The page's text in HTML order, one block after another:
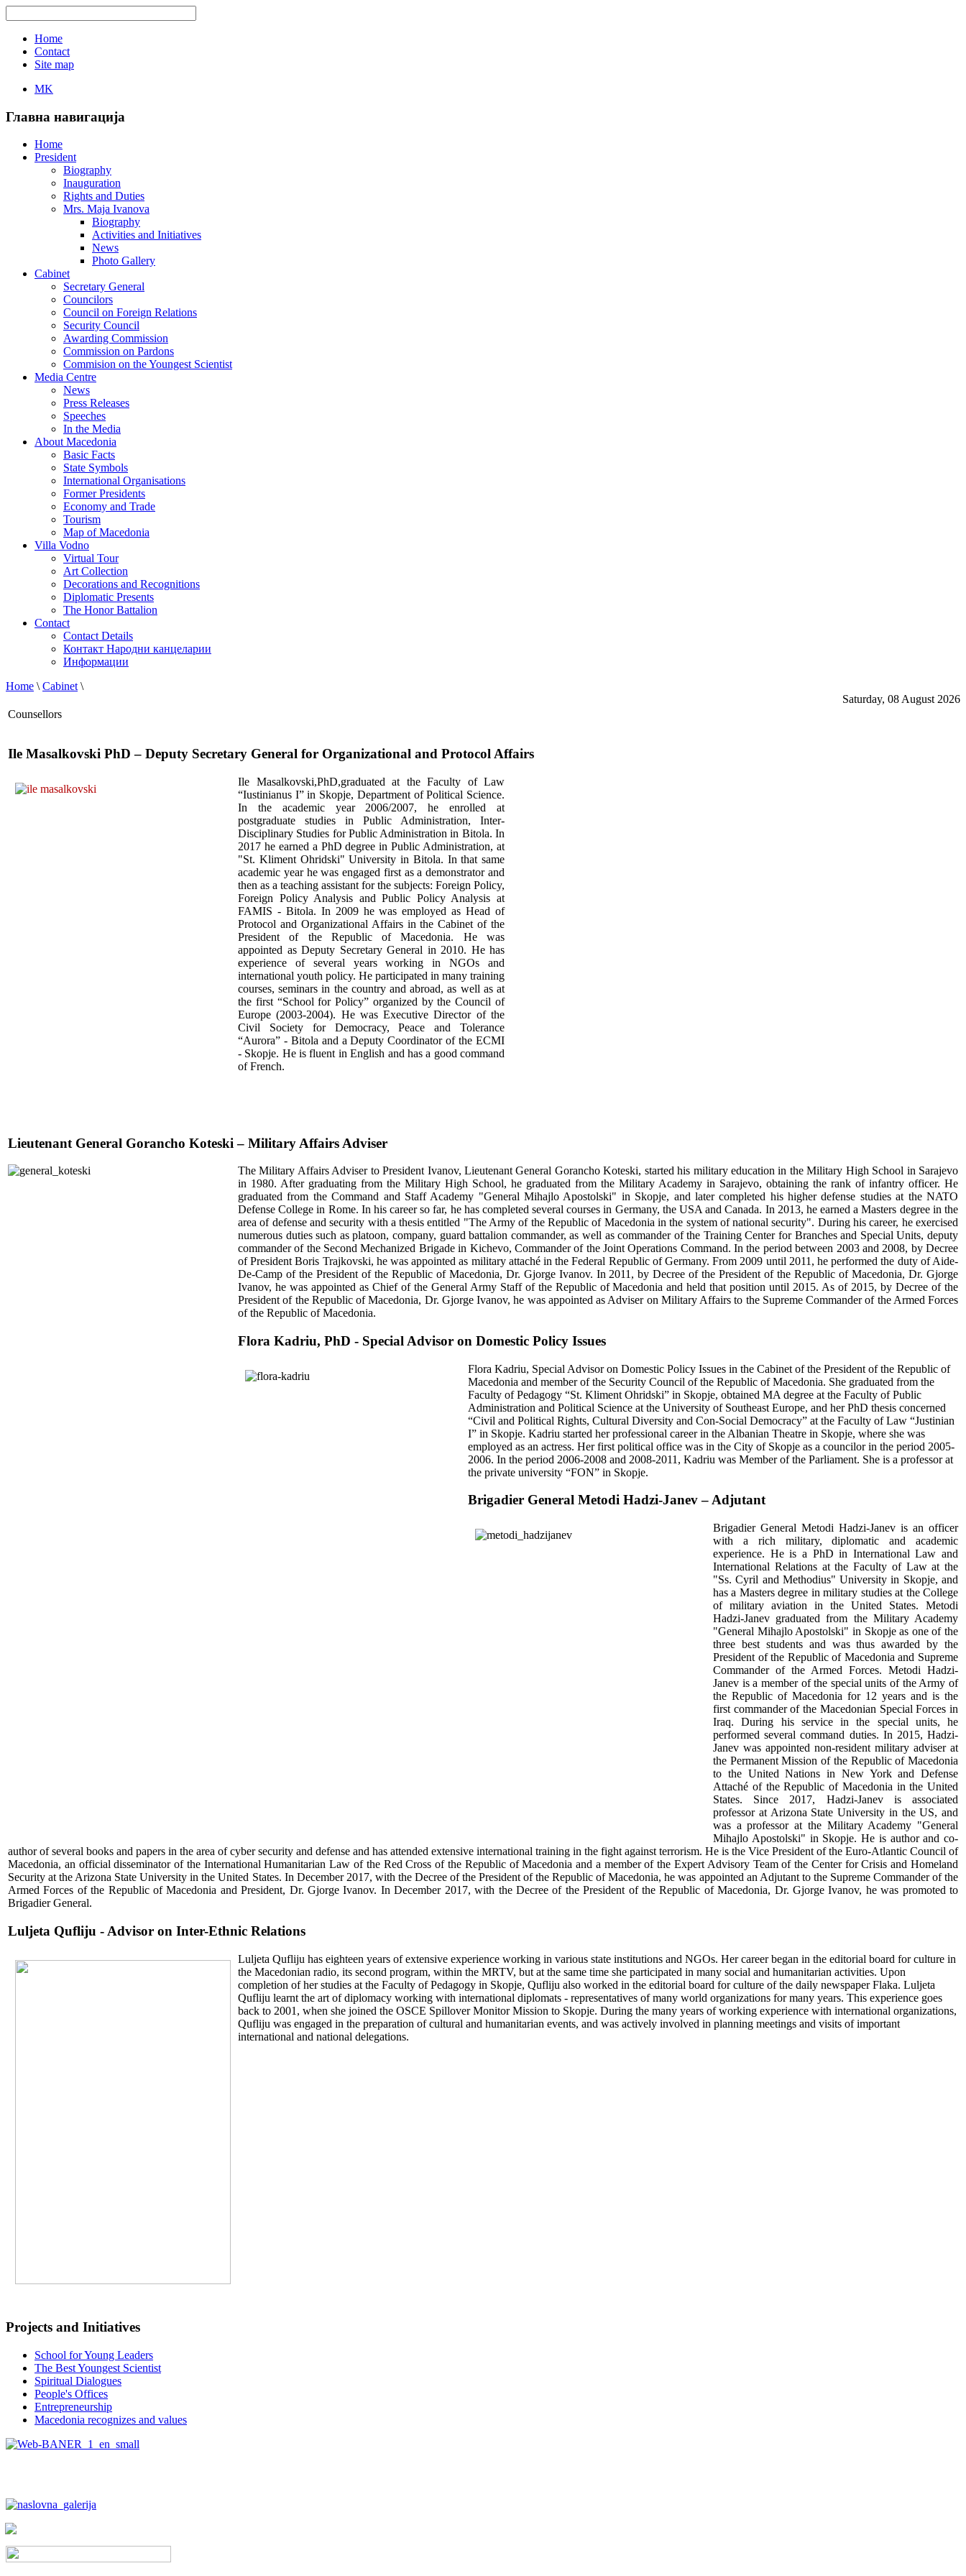
Home
Contact
Site map
MK
Главна навигација
Home
President
Biography
Inauguration
Rights and Duties
Mrs. Maja Ivanova
Biography
Activities and Initiatives
News
Photo Gallery
Cabinet
Secretary General
Councilors
Council on Foreign Relations
Security Council
Awarding Commission
Commission on Pardons
Commision on the Youngest Scientist
Media Centre
News
Press Releases
Speeches
In the Media
About Macedonia
Basic Facts
State Symbols
International Organisations
Former Presidents
Economy and Trade
Tourism
Map of Macedonia
Villa Vodno
Virtual Tour
Art Collection
Decorations and Recognitions
Diplomatic Presents
The Honor Battalion
Contact
Contact Details
Контакт Народни канцеларии
Информации
Home \Cabinet\
Saturday, 08 August 2026
Counsellors
Ile Masalkovski PhD – Deputy Secretary General for Organizational and Protocol Affairs
Ile Masalkovski,PhD,graduated at the Faculty of Law
“Iustinianus I” in Skopje, Department of Political Science.
In the academic year 2006/2007, he enrolled at
postgraduate studies in Public Administration, Inter-
Disciplinary Studies for Public Administration in Bitola. In
2017 he earned a PhD degree in Public Administration, at
"St. Kliment Ohridski" University in Bitola. In that same
academic year he was engaged first as a demonstrator and
then as a teaching assistant for the subjects: Foreign Policy,
Foreign Policy Analysis and Public Policy Analysis at
FAMIS - Bitola. In 2009 he was employed as Head of
Protocol and Organizational Affairs in the Cabinet of the
President of the Republic of Macedonia. He was
appointed as Deputy Secretary General in 2010. He has
experience of several years working in NGOs and
international youth policy. He participated in many training
courses, seminars in the country and abroad, as well as at
the first “School for Policy” organized by the Council of
Europe (2003-2004). He was Executive Director of the
Civil Society for Democracy, Peace and Tolerance
“Aurora” - Bitola and a Deputy Coordinator of the ECMI
- Skopje. He is fluent in English and has a good command
of French.
Lieutenant General Gorancho Koteski – Military Affairs Adviser
The Military Affairs Adviser to President Ivanov, Lieutenant General Gorancho Koteski, started his military education in the Military High School in Sarajevo
in 1980. After graduating from the Military High School, he graduated from the Military Academy in Sarajevo, obtaining the rank of infantry officer. He
graduated from the Command and Staff Academy "General Mihajlo Apostolski" in Skopje, and later completed his higher defense studies at the NATO
Defense College in Rome. In his career so far, he has completed several courses in Germany, the USA and Canada. In 2013, he earned a Masters degree in the
area of defense and security with a thesis entitled "The Army of the Republic of Macedonia in the system of national security". During his career, he exercised
numerous duties such as platoon, company, guard battalion commander, as well as commander of the Training Center for Branches and Special Units, deputy
commander of the Second Mechanized Brigade in Kichevo, Commander of the Joint Operations Command. In the period between 2003 and 2008, by Decree
of President Boris Trajkovski, he was appointed as military attaché in the Federal Republic of Germany. From 2009 until 2011, he performed the duty of Aide-
De-Camp of the President of the Republic of Macedonia, Dr. Gjorge Ivanov. In 2011, by Decree of the President of the Republic of Macedonia, Dr. Gjorge
Ivanov, he was appointed as Chief of the General Army Staff of the Republic of Macedonia and held that position until 2015. As of 2015, by Decree of the
President of the Republic of Macedonia, Dr. Gjorge Ivanov, he was appointed as Adviser on Military Affairs to the Supreme Commander of the Armed Forces
of the Republic of Macedonia.
Flora Kadriu, PhD - Special Advisor on Domestic Policy Issues
Flora Kadriu, Special Advisor on Domestic Policy Issues in the Cabinet of the President of the Republic of
Macedonia and member of the Security Council of the Republic of Macedonia. She graduated from the
Faculty of Pedagogy “St. Kliment Ohridski” in Skopje, obtained MA degree at the Faculty of Public
Administration and Political Science at the University of Southeast Europe, and her PhD thesis concerned
“Civil and Political Rights, Cultural Diversity and Con-Social Democracy” at the Faculty of Law “Justinian
I” in Skopje. Kadriu started her professional career in the Albanian Theatre in Skopje, where she was
employed as an actress. Her first political office was in the City of Skopje as a councilor in the period 2005-
2006. In the period 2006-2008 and 2008-2011, Kadriu was Member of the Parliament. She is a professor at
the private university “FON” in Skopje.
Brigadier General Metodi Hadzi-Janev – Adjutant
Brigadier General Metodi Hadzi-Janev is an officer
with a rich military, diplomatic and academic
experience. He is a PhD in International Law and
International Relations at the Faculty of Law at the
"Ss. Cyril and Methodius" University in Skopje, and
has a Masters degree in military studies at the College
of military aviation in the United States. Metodi
Hadzi-Janev graduated from the Military Academy
"General Mihajlo Apostolski" in Skopje as one of the
three best students and was thus awarded by the
President of the Republic of Macedonia and Supreme
Commander of the Armed Forces. Metodi Hadzi-
Janev is a member of the special units of the Army of
the Republic of Macedonia for 12 years and is the
first commander of the Macedonian Special Forces in
Iraq. During his service in the special units, he
performed several command duties. In 2015, Hadzi-
Janev was appointed non-resident military adviser at
the Permanent Mission of the Republic of Macedonia
to the United Nations in New York and Defense
Attaché of the Republic of Macedonia in the United
States. Since 2017, Hadzi-Janev is associated
professor at Arizona State University in the US, and
was a professor at the Military Academy "General
Mihajlo Apostolski" in Skopje. He is author and co-
author of several books and papers in the area of cyber security and defense and has attended extensive international training in the fight against terrorism. He is the Vice President of the Euro-Atlantic Council of
Macedonia, an official disseminator of the International Humanitarian Law of the Red Cross of the Republic of Macedonia and a member of the Expert Advisory Team of the Center for Crisis and Homeland
Security at the Arizona State University in the United States. In December 2017, with the Decree of the President of the Republic of Macedonia, he was appointed an Adjutant to the Supreme Commander of the
Armed Forces of the Republic of Macedonia and President, Dr. Gjorge Ivanov. In December 2017, with the Decree of the President of the Republic of Macedonia, Dr. Gjorge Ivanov, he was promoted to
Brigadier General.
Luljeta Qufliju - Advisor on Inter-Ethnic Relations
Luljeta Qufliju has eighteen years of extensive experience working in various state institutions and NGOs. Her career began in the editorial board for culture in
the Macedonian radio, its second program, within the MRTV, but at the same time she participated in many social and humanitarian activities. Upon
completion of her studies at the Faculty of Pedagogy in Skopje, Qufliju also worked in the editorial board for culture of the daily newspaper Flaka. Luljeta
Qufliju learnt the art of diplomacy working with international diplomats - representatives of many world organizations for many years. This experience goes
back to 2001, when she joined the OSCE Spillover Monitor Mission to Skopje. During the many years of working experience with international organizations,
Qufliju was engaged in the preparation of cultural and humanitarian events, and was actively involved in planning meetings and visits of important
international and national delegations.
Projects and Initiatives
School for Young Leaders
The Best Youngest Scientist
Spiritual Dialogues
People's Offices
Entrepreneurship
Macedonia recognizes and values